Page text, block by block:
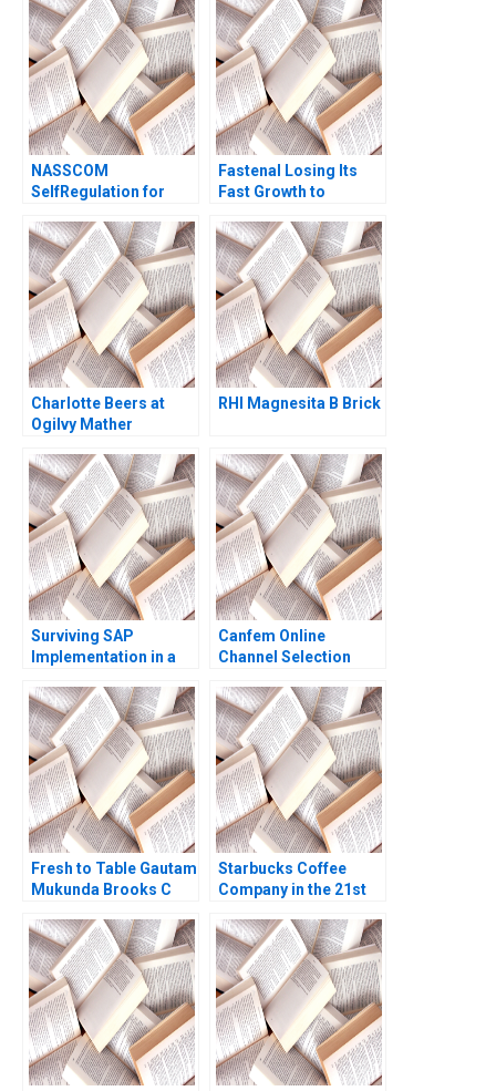
NASSCOM
SelfRegulation for
Commons in the
Indian IT Industry
Tulsi Jayakumar
Sanjay Kallapur
Fastenal Losing Its
Fast Growth to
Arpita Agnihotri
Saurabh Bhattacharya
2017
Charlotte Beers at
Ogilvy Mather
Sackley
RHI Magnesita B Brick
Surviving SAP
Implementation in a
Cajiao Enrique
Ramirez 2016
Canfem Online
Channel Selection
Fresh to Table Gautam
Mukunda Brooks C
Starbucks Coffee
Company in the 21st
Koehn Marya
Besharov Katherine
Miller 2008